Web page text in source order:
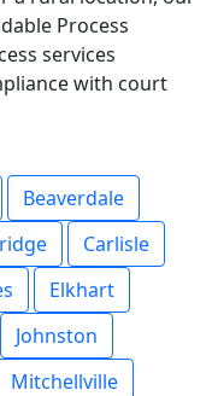
Process
services
with court
Beaverdale
Carlisle
Elkhart
Johnston
Mitchellville